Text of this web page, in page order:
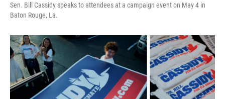
Sen. Bill Cassidy speaks to attendees at a campaign event on May 4 in
Baton Rouge, La.